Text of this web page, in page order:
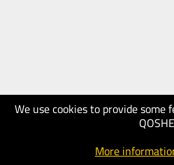
We use cookies to provide some
QOSHE
More